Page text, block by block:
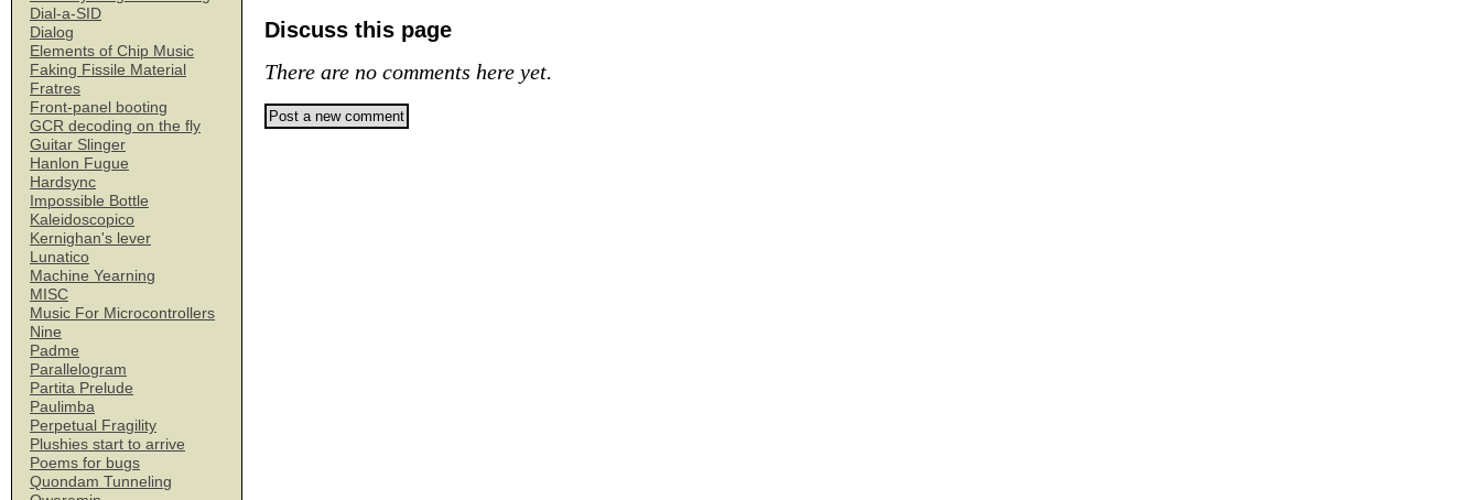
Dial-a-SID
Dialog
Elements of Chip Music
Faking Fissile Material
Fratres
Front-panel booting
GCR decoding on the fly
Guitar Slinger
Hanlon Fugue
Hardsync
Impossible Bottle
Kaleidoscopico
Kernighan's lever
Lunatico
Machine Yearning
MISC
Music For Microcontrollers
Nine
Padme
Parallelogram
Partita Prelude
Paulimba
Perpetual Fragility
Plushies start to arrive
Poems for bugs
Quondam Tunneling
Discuss this page
There are no comments here yet.